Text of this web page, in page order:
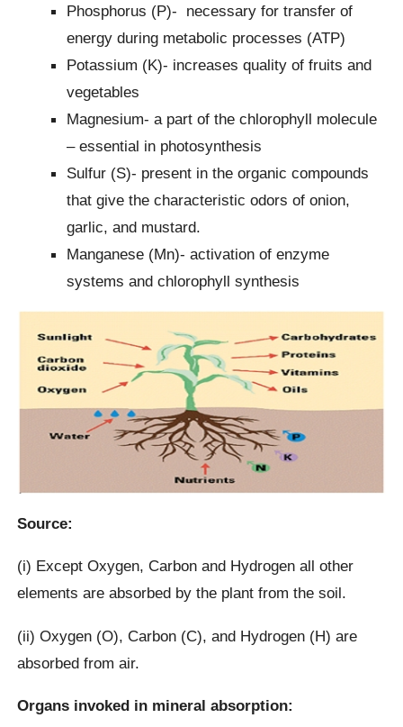
Phosphorus (P)- necessary for transfer of
energy during metabolic processes (ATP)
Potassium (K)- increases quality of fruits and
vegetables
Magnesium- a part of the chlorophyll molecule
– essential in photosynthesis
Sulfur (S)- present in the organic compounds
that give the characteristic odors of onion,
garlic, and mustard.
Manganese (Mn)- activation of enzyme
systems and chlorophyll synthesis
Source:
(i) Except Oxygen, Carbon and Hydrogen all other
elements are absorbed by the plant from the soil.
(ii) Oxygen (O), Carbon (C), and Hydrogen (H) are
absorbed from air.
Organs invoked in mineral absorption: